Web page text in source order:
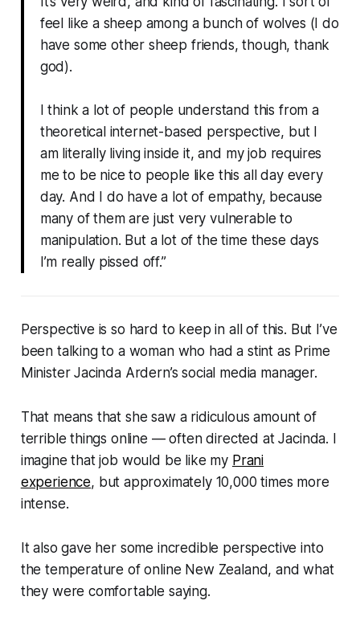
feel like a sheep among a bunch of wolves (I do
have some other sheep friends, though, thank
god).
I think a lot of people understand this from a
theoretical internet-based perspective, but I
am literally living inside it, and my job requires
me to be nice to people like this all day every
day. And I do have a lot of empathy, because
many of them are just very vulnerable to
manipulation. But a lot of the time these days
I’m really pissed off.”
Perspective is so hard to keep in all of this. But I’ve
been talking to a woman who had a stint as Prime
Minister Jacinda Ardern’s social media manager.
That means that she saw a ridiculous amount of
terrible things online — often directed at Jacinda. I
imagine that job would be like my Prani
experience, but approximately 10,000 times more
intense.
It also gave her some incredible perspective into
the temperature of online New Zealand, and what
they were comfortable saying.